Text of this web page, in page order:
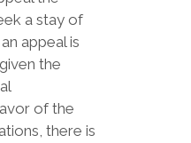
a stay of
appeal is
the
of the
there is